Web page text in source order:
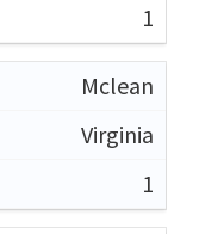
1
Mclean
Virginia
1